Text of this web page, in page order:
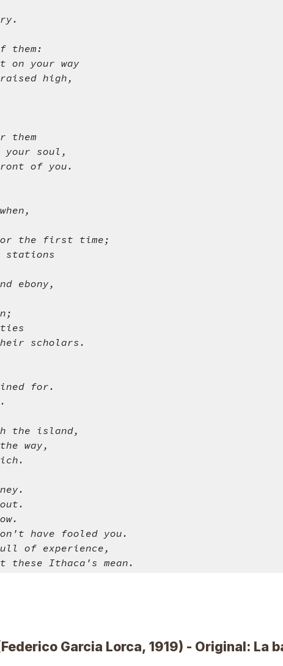
them:
your way
high,
them
your soul,
of you.
for the first time;
stations
ebony,
scholars.
for.
the island,
way,
have fooled you.
of experience,
these Ithaca's mean.
Garcia Lorca, 1919) - Original: La